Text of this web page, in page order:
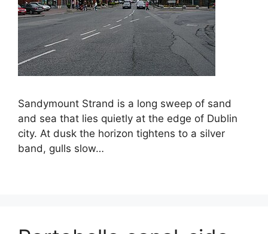
Sandymount Strand is a long sweep of sand
and sea that lies quietly at the edge of Dublin
city. At dusk the horizon tightens to a silver
band, gulls slow…